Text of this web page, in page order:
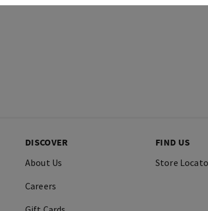
DISCOVER
About Us
Careers
FIND US
Store